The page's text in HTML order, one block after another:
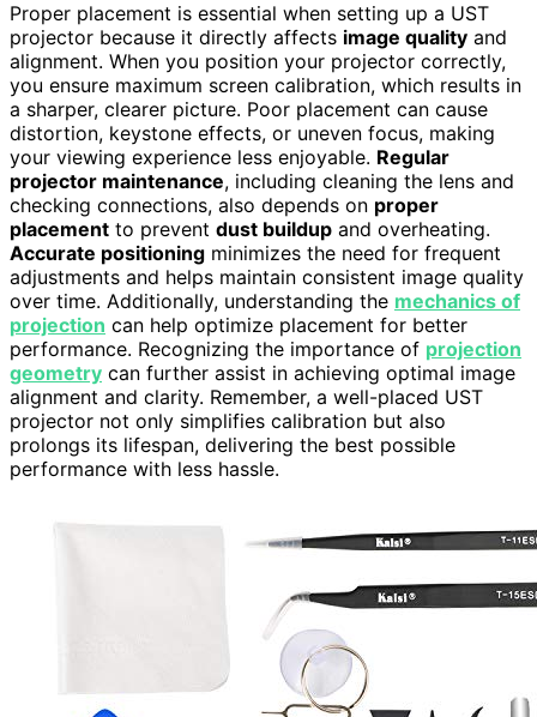
Proper placement is essential when setting up a UST
projector because it directly affects image quality and
alignment. When you position your projector correctly,
you ensure maximum screen calibration, which results in
a sharper, clearer picture. Poor placement can cause
distortion, keystone effects, or uneven focus, making
your viewing experience less enjoyable. Regular
projector maintenance, including cleaning the lens and
checking connections, also depends on proper
placement to prevent dust buildup and overheating.
Accurate positioning minimizes the need for frequent
adjustments and helps maintain consistent image quality
over time. Additionally, understanding the mechanics of
projection can help optimize placement for better
performance. Recognizing the importance of projection
geometry can further assist in achieving optimal image
alignment and clarity. Remember, a well-placed UST
projector not only simplifies calibration but also
prolongs its lifespan, delivering the best possible
performance with less hassle.